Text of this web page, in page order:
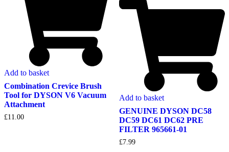
Add to basket
Combination Crevice Brush
Tool for DYSON V6 Vacuum
Attachment
£11.00
Add to basket
GENUINE DYSON DC58
DC59 DC61 DC62 PRE
FILTER 965661-01
£7.99